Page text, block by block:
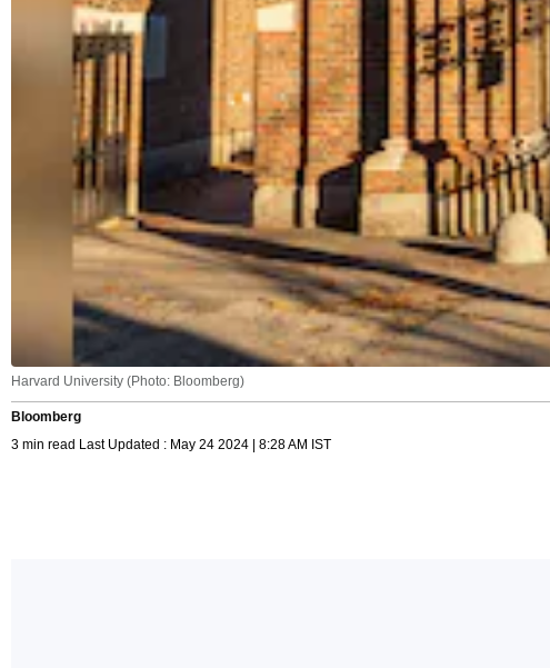
Harvard University (Photo: Bloomberg)
Bloomberg
3 min read Last Updated : May 24 2024 | 8:28 AM IST